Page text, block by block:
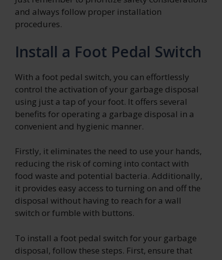
and always follow proper installation
procedures.
Install a Foot Pedal Switch
With a foot pedal switch, you can effortlessly
control the activation of your garbage disposal
using just a tap of your foot. It offers several
benefits for operating a garbage disposal in a
convenient and hygienic manner.
Firstly, it eliminates the need to use your hands,
reducing the risk of coming into contact with
food waste and potential bacteria. Additionally,
it provides easy access to turning on and off the
disposal without having to reach for a wall
switch or fumble with buttons.
To install a foot pedal switch for your garbage
disposal, follow these steps. First, ensure that